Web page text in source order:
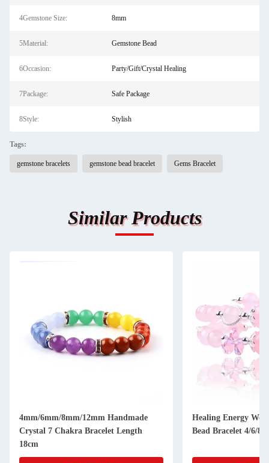
4Gemstone Size: 8mm
5Material: Gemstone Bead
6Occasion: Party/Gift/Crystal Healing
7Package: Safe Package
8Style: Stylish
Tags:
gemstone bracelets gemstone bead bracelet Gems Bracelet
Similar Products
4mm/6mm/8mm/12mm Handmade
Crystal 7 Chakra Bracelet Length
18cm
Healing Energy
Bead Bracelet 4/6/8/